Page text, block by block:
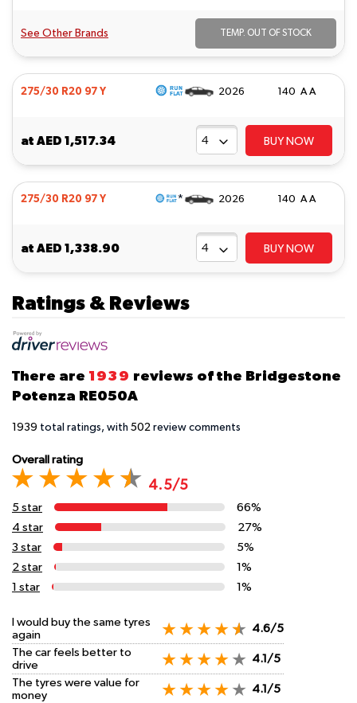
See Other Brands TEMP. OUT OF STOCK
275/30 R20 97 Y 2026 140 A A
at AED 1,517.34 BUY NOW
275/30 R20 97 Y * 2026 140 A A
at AED 1,338.90 BUY NOW
Ratings & Reviews
There are 1939 reviews of the Bridgestone
Potenza RE050A
1939 total ratings, with 502 review comments
Overall rating
4.5/5
5 star
66%
4 star
27%
3 star
5%
2 star
1%
1 star
1%
I would buy the same tyres
again
4.6/5
The car feels better to
drive
4.1/5
The tyres were value for
money
4.1/5